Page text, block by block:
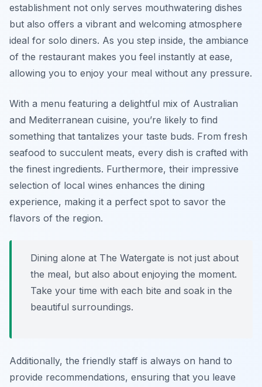
establishment not only serves mouthwatering dishes
but also offers a vibrant and welcoming atmosphere
ideal for solo diners. As you step inside, the ambiance
of the restaurant makes you feel instantly at ease,
allowing you to enjoy your meal without any pressure.
With a menu featuring a delightful mix of Australian
and Mediterranean cuisine, you’re likely to find
something that tantalizes your taste buds. From fresh
seafood to succulent meats, every dish is crafted with
the finest ingredients. Furthermore, their impressive
selection of local wines enhances the dining
experience, making it a perfect spot to savor the
flavors of the region.
Dining alone at The Watergate is not just about
the meal, but also about enjoying the moment.
Take your time with each bite and soak in the
beautiful surroundings.
Additionally, the friendly staff is always on hand to
provide recommendations, ensuring that you leave